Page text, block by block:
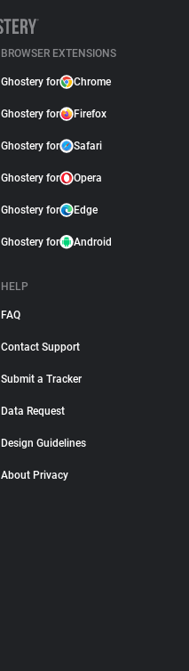
BROWSER EXTENSIONS
Ghostery for Chrome
Ghostery for Firefox
Ghostery for Safari
Ghostery for Opera
Ghostery for Edge
Ghostery for Android
HELP
FAQ
Contact Support
Submit a Tracker
Data Request
Design Guidelines
About Privacy